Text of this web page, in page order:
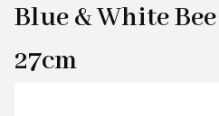
Blue & White
27cm